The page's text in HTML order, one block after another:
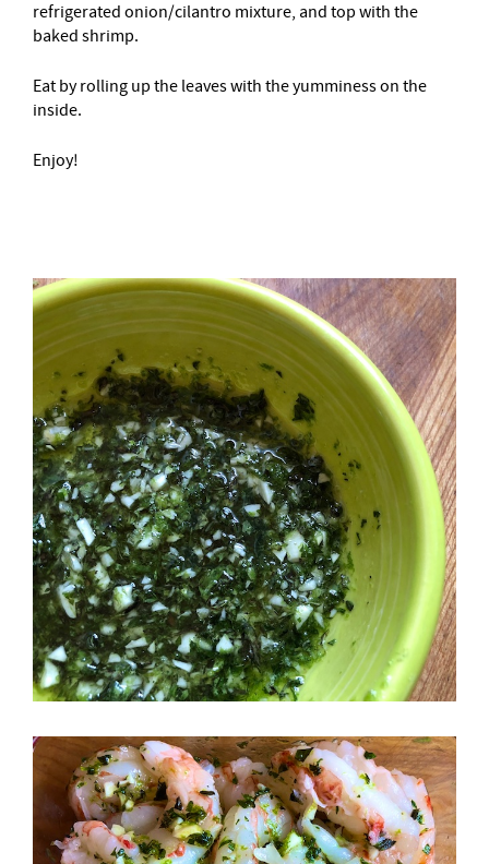
refrigerated onion/cilantro mixture, and top with the
baked shrimp.
Eat by rolling up the leaves with the yumminess on the
inside.
Enjoy!